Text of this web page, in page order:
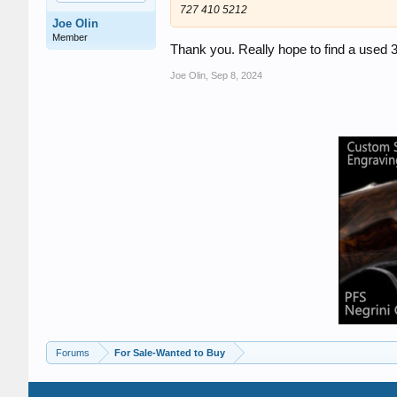
Joe Olin
Member
727 410 5212
Thank you. Really hope to find a used
Joe Olin Sep 8, 2024
Forums For Sale-Wanted to Buy